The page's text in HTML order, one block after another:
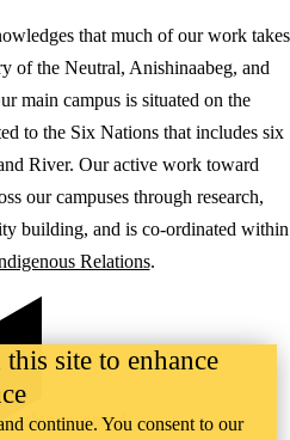
that much of our work takes
of the Neutral, Anishinaabeg, and
main campus is situated on the
to the Six Nations that includes six
River. Our active work toward
our campuses through research,
building, and is co-ordinated within
Relations.
reserved
site to enhance
continue. You consent to our